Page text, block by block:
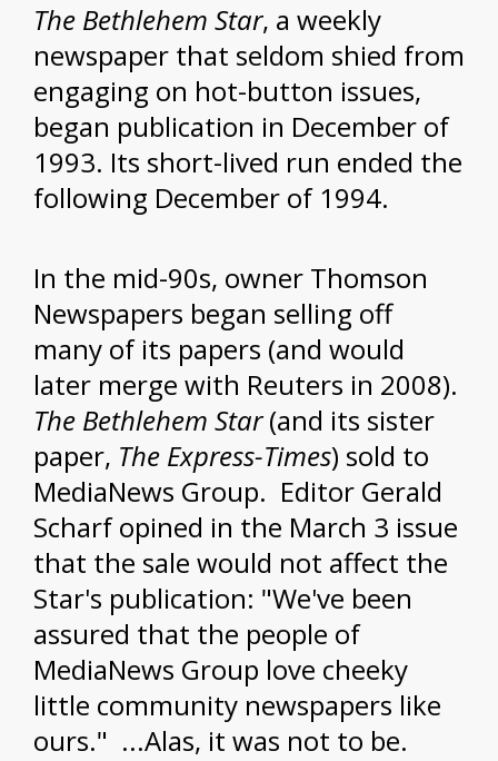
The Bethlehem Star, a weekly
newspaper that seldom shied from
engaging on hot-button issues,
began publication in December of
1993. Its short-lived run ended the
following December of 1994.
In the mid-90s, owner Thomson
Newspapers began selling off
many of its papers (and would
later merge with Reuters in 2008).
The Bethlehem Star(and its sister
paper, The Express-Times) sold to
MediaNews Group. Editor Gerald
Scharf opined in the March 3 issue
that the sale would not affect the
Star's publication: "We've been
assured that the people of
MediaNews Group love cheeky
little community newspapers like
ours." ...Alas, it was not to be.